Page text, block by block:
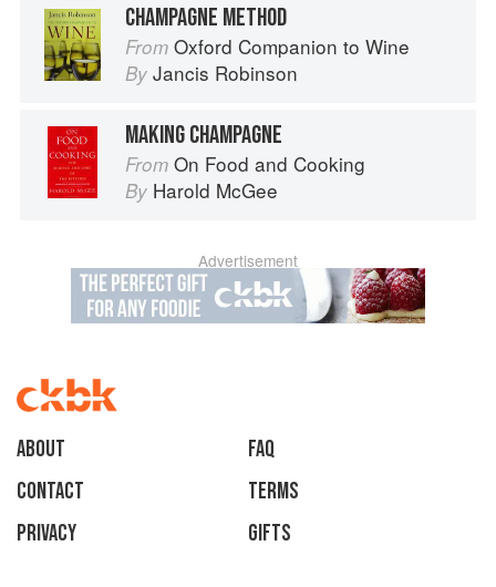
CHAMPAGNE METHOD
From Oxford Companion to Wine
By Jancis Robinson
MAKING CHAMPAGNE
From On Food and Cooking
By Harold McGee
Advertisement
About
faq
Contact
Terms
Privacy
Gifts